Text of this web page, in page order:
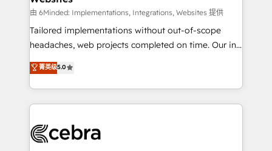
Integrations: Connect HubSpot with your tech stack
for better adoption. 🔹 Custom Solutions: Build
tailored apps, workflows, and configurations. We are
our commitment to data security and compliance. At
OneMetric, we help revenue teams focus on the
由 6Minded: Implementations, Integrations, Websites 提供
Tailored implementations without out-of-scope
headaches, web projects completed on time. Our in-
house team of certified CRM architects, experts,
developers, designers, and marketers handles all
aspects of your HubSpot. ✨ 400+ global clients ✨
100+ seamless migrations from 15+ different CRMs
implementations, and 5,000+ pages ✨ CS: Clients
菁英级5.0